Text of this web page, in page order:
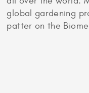
Maybe you’re
want to be around
this is you, then the